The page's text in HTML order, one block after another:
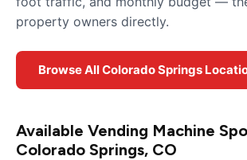
property owners directly.
Browse All Colorado Springs
Available Vending Machine
Colorado Springs, CO